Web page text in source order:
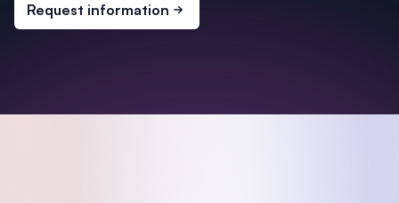
Request information